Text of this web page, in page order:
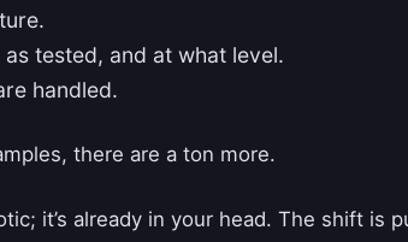
tested, and at what level.
handled.
there are a ton more.
it’s already in your head. The shift is